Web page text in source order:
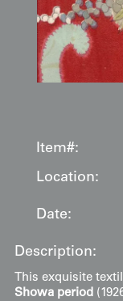
Item#:
Location:
Date:
Description:
This exquisite
Showa period